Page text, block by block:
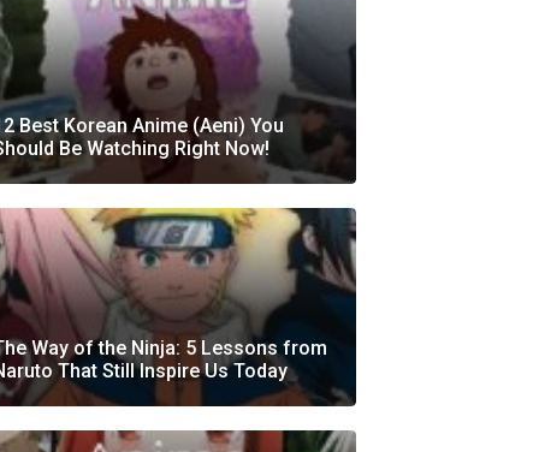
Best Korean Anime (Aeni) You
Be Watching Right Now!
Way of the Ninja: 5 Lessons from
That Still Inspire Us Today